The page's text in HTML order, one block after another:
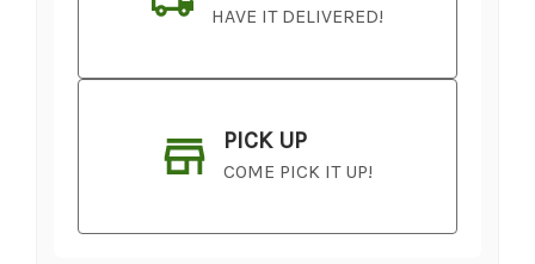
HAVE IT DELIVERED!
PICK UP
COME PICK IT UP!